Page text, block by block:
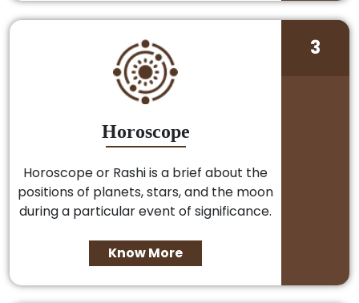
Horoscope
Horoscope or Rashi is a brief about the
positions of planets, stars, and the moon
during a particular event of significance.
Know More
3